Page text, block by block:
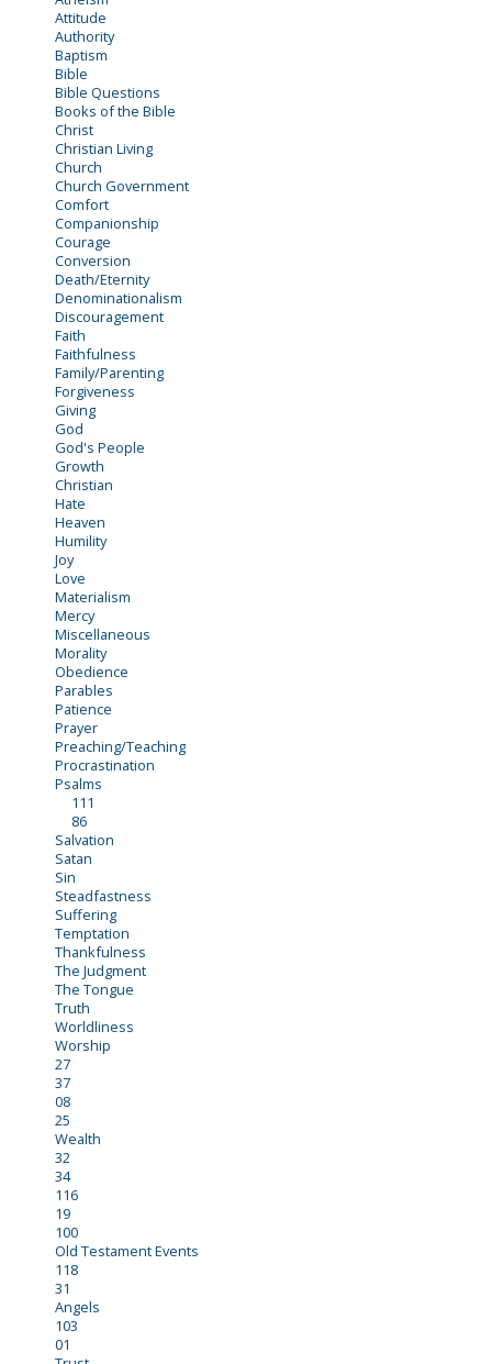
Attitude
Authority
Baptism
Bible
Bible Questions
Books of the Bible
Christ
Christian Living
Church
Church Government
Comfort
Companionship
Courage
Conversion
Death/Eternity
Denominationalism
Discouragement
Faith
Faithfulness
Family/Parenting
Forgiveness
Giving
God
God's People
Growth
Christian
Hate
Heaven
Humility
Joy
Love
Materialism
Mercy
Miscellaneous
Morality
Obedience
Parables
Patience
Prayer
Preaching/Teaching
Procrastination
Psalms
111
86
Salvation
Satan
Sin
Steadfastness
Suffering
Temptation
Thankfulness
The Judgment
The Tongue
Truth
Worldliness
Worship
27
37
08
25
Wealth
32
34
116
19
100
Old Testament Events
118
31
Angels
103
01